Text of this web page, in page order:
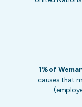
1% of
causes that